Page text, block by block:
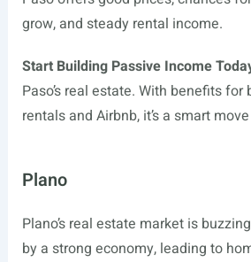
grow, and steady rental income.
Start Building Passive Income
Paso’s real estate. With benefits for
rentals and Airbnb, it’s a smart
Plano
Plano’s real estate market is
by a strong economy, leading to